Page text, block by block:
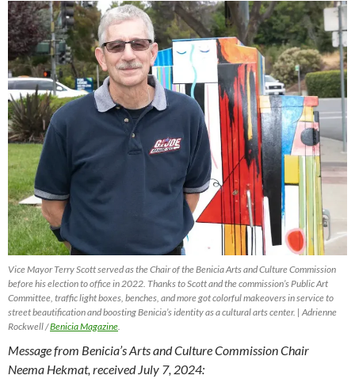
Vice Mayor Terry Scott served as the Chair of the Benicia Arts and Culture Commission
before his election to office in 2022. Thanks to Scott and the commission’s Public Art
Committee, traffic light boxes, benches, and more got colorful makeovers in service to
street beautification and boosting Benicia’s identity as a cultural arts center. | Adrienne
Rockwell /Benicia Magazine
Message from Benicia’s Arts and Culture Commission Chair
Neema Hekmat, received July 7, 2024: